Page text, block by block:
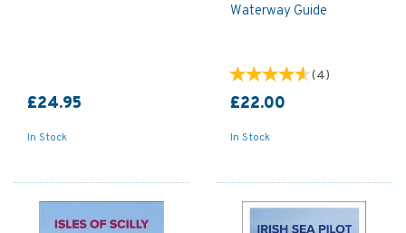
£24.95
In Stock
Waterway Guide
(4)
£22.00
In Stock